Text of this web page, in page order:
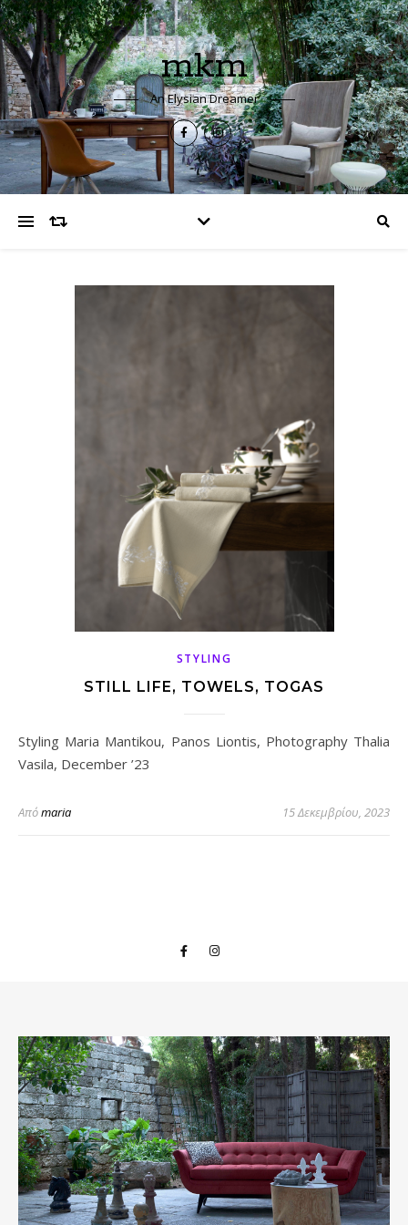
mkm
An Elysian Dreamer
STYLING
STILL LIFE, TOWELS, TOGAS
Styling Maria Mantikou, Panos Liontis, Photography Thalia
Vasila, December ’23
Απόmaria 15 Δεκεμβρίου, 2023